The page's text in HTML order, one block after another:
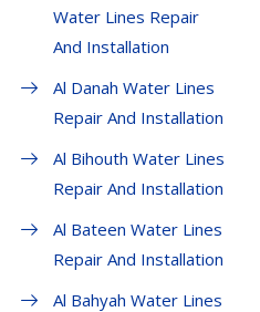
Water Lines Repair
And Installation
Al Danah Water Lines
Repair And Installation
Al Bihouth Water Lines
Repair And Installation
Al Bateen Water Lines
Repair And Installation
Al Bahyah Water Lines